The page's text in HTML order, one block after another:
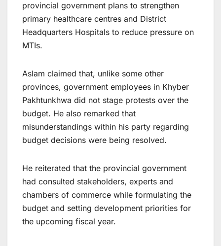
provincial government plans to strengthen
primary healthcare centres and District
Headquarters Hospitals to reduce pressure on
MTIs.
Aslam claimed that, unlike some other
provinces, government employees in Khyber
Pakhtunkhwa did not stage protests over the
budget. He also remarked that
misunderstandings within his party regarding
budget decisions were being resolved.
He reiterated that the provincial government
had consulted stakeholders, experts and
chambers of commerce while formulating the
budget and setting development priorities for
the upcoming fiscal year.